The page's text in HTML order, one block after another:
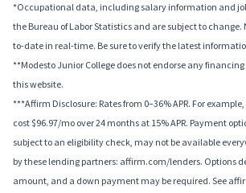
*Occupational data, including salary information and
the Bureau of Labor Statistics and are subject to
to-date in real-time. Be sure to verify the latest
**Modesto Junior College does not endorse any
this website.
***Affirm Disclosure: Rates from 0–36% APR. For
cost $96.97/mo over 24 months at 15% APR. Payment
subject to an eligibility check, may not be available
by these lending partners: affirm.com/lenders. Options
amount, and a down payment may be required. See